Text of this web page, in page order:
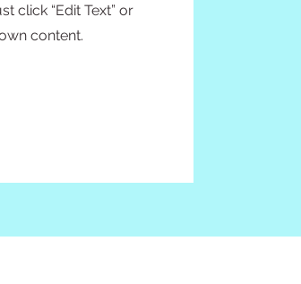
click “Edit Text” or
content.